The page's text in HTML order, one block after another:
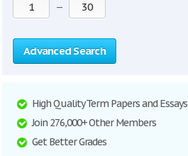
—
Advanced Search
High Quality Term Papers and Essays
Join 276,000+ Other Members
Get Better Grades